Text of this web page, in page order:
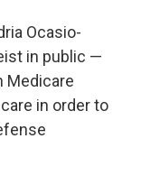
Ocasio-
in public —
Medicare
in order to